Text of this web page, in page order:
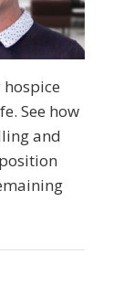
See how
and